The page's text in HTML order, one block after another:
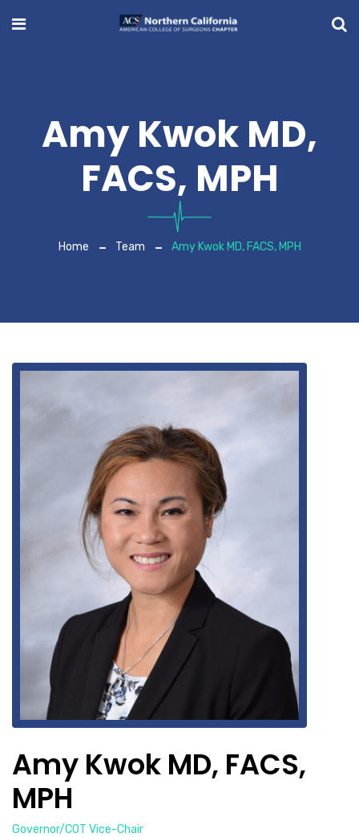
Amy Kwok MD,
FACS, MPH
Home Team Amy Kwok MD, FACS, MPH
Amy Kwok MD, FACS,
MPH
Governor/COT Vice-Chair